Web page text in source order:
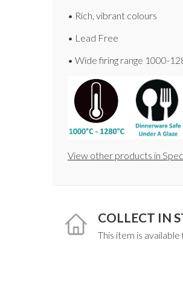
• Rich, vibrant colours
• Lead Free
• Wide firing range 1000-
View other products in
COLLECT IN
This item is